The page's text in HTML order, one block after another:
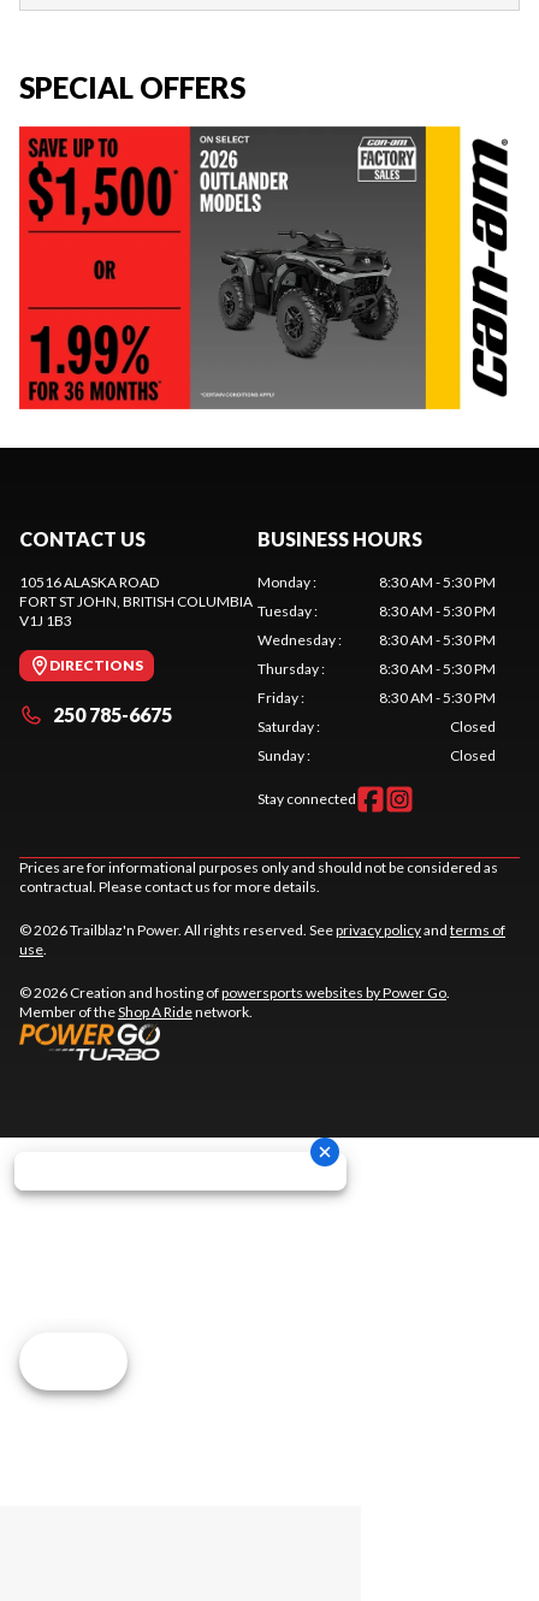
SPECIAL OFFERS
CONTACT US
10516 ALASKA ROAD
FORT ST JOHN , BRITISH COLUMBIA
V1J 1B3
DIRECTIONS
250 785-6675
BUSINESS HOURS
Monday:
8:30 AM - 5:30 PM
Tuesday:
8:30 AM - 5:30 PM
Wednesday:
8:30 AM - 5:30 PM
Thursday:
8:30 AM - 5:30 PM
Friday:
8:30 AM - 5:30 PM
Saturday:
Closed
Sunday: Closed
Stay connected
Prices are for informational purposes only and should not be considered as
contractual. Please contact us for more details.
© 2026 Trailblaz'n Power. All rights reserved. Seeprivacy policyand terms of
use
© 2026 Creation and hosting ofpowersports websites by Power Go
Member of theShop A Ridenetwork.